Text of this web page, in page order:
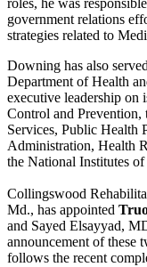
roles, he was
government relations
strategies related to
Downing has also
Department of Health
executive leadership on
Control and
Services, Public Health
Administration, Health
the National Institutes
Collingswood
Md., has appointed
and Sayed Elsayyad,
announcement of these
follows the recent